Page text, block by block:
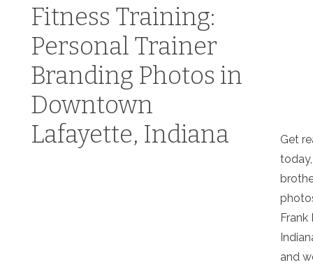
Get
Frank
and
Fitness Training:
Personal Trainer
Branding Photos in
Downtown
Lafayette, Indiana